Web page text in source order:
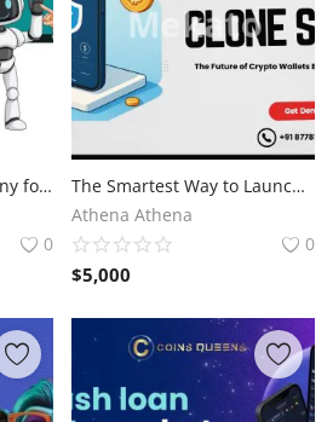
AI Development Company for Intelligent Digital Solutions
0
The Smartest Way to Launch a Crypto Wallet Platform
Athena Athena
0
$5,000